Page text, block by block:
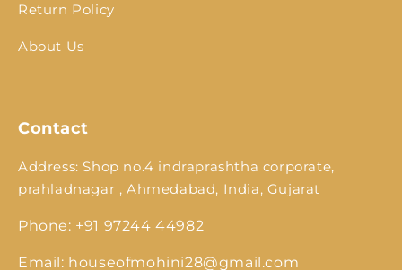
Return Policy
About Us
Contact
Address: Shop no.4 indraprashtha corporate,
prahladnagar , Ahmedabad, India, Gujarat
Phone: +91 97244 44982
Email: houseofmohini28@gmail.com